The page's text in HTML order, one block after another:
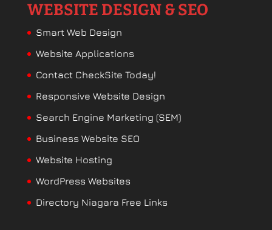
WEBSITE DESIGN & SEO
Smart Web Design
Website Applications
Contact CheckSite Today!
Responsive Website Design
Search Engine Marketing (SEM)
Business Website SEO
Website Hosting
WordPress Websites
Directory Niagara Free Links